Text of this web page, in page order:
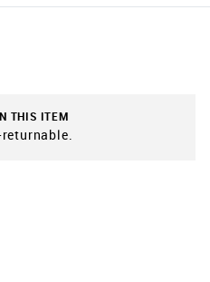
THIS ITEM